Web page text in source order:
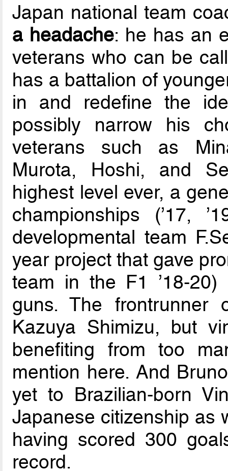
Japan national team
a headache: he has an
veterans who can be
has a battalion of
in and redefine the
possibly narrow his
veterans such as
Murota, Hoshi, and
highest level ever, a
championships (’17,
developmental team
year project that gave
team in the F1 ’18-20)
guns. The frontrunner
Kazuya Shimizu, but
benefiting from too
mention here. And
yet to Brazilian-born
Japanese citizenship as
having scored 300
record.